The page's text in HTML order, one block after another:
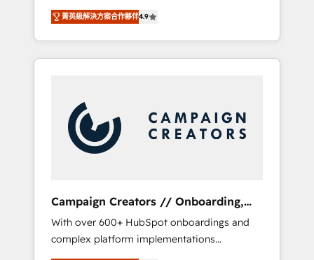
A methodology designed to implement
HubSpot effectively and optimize your
digital processes. 🔹 Trusted by Industry
Leaders With an average rating of 4.9/5 and
has helped brands dominate their markets.
strategies by leveraging technologies and
automating their marketing and sales
processes to generate growth. Our offer
spans from Strategy to Operations. We
marketing automation, and digital marketing.
With extensive experience working with tech
companies and manufacturers since 2002,
we are committed to empowering our clients
implementation and seamless integration of
the CRM platform into your digital
ecosystem. Would you like support in
菁英級解決方案合作夥伴4.9
Campaign Creators // Onboarding,
CRM Migration
With over 600+ HubSpot onboardings and
complex platform implementations
delivered, CC is the go-to Elite Solutions